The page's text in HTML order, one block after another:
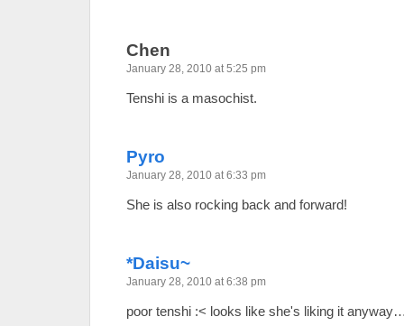
Chen
January 28, 2010 at 5:25 pm
Tenshi is a masochist.
Pyro
January 28, 2010 at 6:33 pm
She is also rocking back and forward!
*Daisu~
January 28, 2010 at 6:38 pm
poor tenshi :< looks like she's liking it